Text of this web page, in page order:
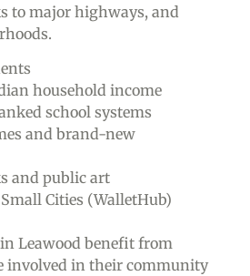
to major highways, and
household income
school systems
and brand-new
and public art
Cities (WalletHub)
Leawood benefit from
involved in their community